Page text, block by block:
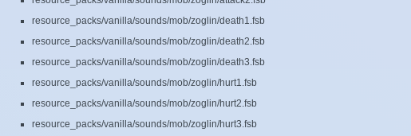
resource_packs/vanilla/sounds/mob/zoglin/death1.fsb
resource_packs/vanilla/sounds/mob/zoglin/death2.fsb
resource_packs/vanilla/sounds/mob/zoglin/death3.fsb
resource_packs/vanilla/sounds/mob/zoglin/hurt1.fsb
resource_packs/vanilla/sounds/mob/zoglin/hurt2.fsb
resource_packs/vanilla/sounds/mob/zoglin/hurt3.fsb